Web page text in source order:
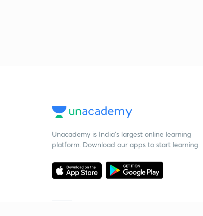
Unacademy is India’s largest online learning
platform. Download our apps to start learning